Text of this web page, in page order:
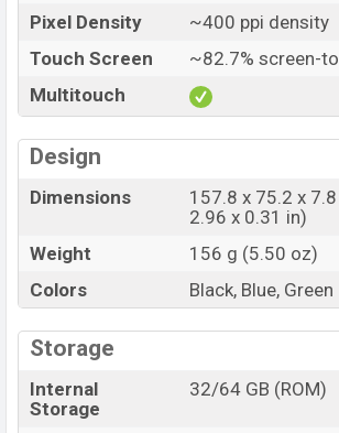
Pixel Density
~400 ppi density
Touch Screen
~82.7% screen-
Multitouch
Design
Dimensions
157.8 x 75.2 x
2.96 x 0.31 in)
Weight
156 g (5.50 oz)
Colors
Black, Blue, Green
Storage
Internal
Storage
32/64 GB (ROM)